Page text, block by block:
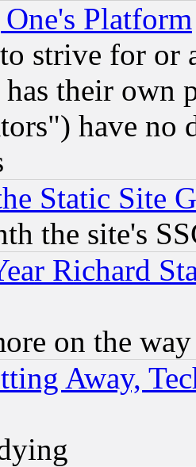
Platform
strive for or
their own
have no
Static Site
the site's
Richard
on the way
Away,